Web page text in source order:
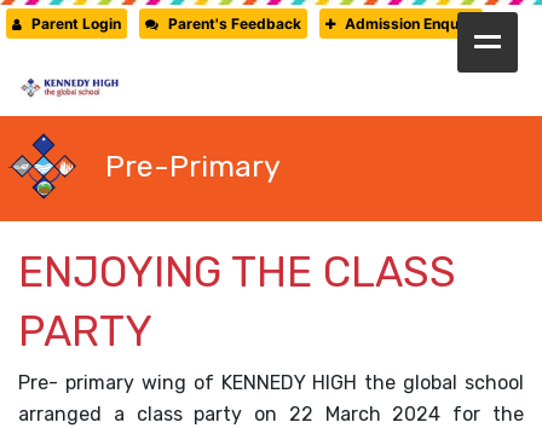
CAMBRIDGE
PRE-PRIMARY
STUDENTS’ CORNER
Parent Login Parent's Feedback Admission Enquiry
Pre-Primary
ENJOYING THE CLASS
PARTY
Pre- primary wing of KENNEDY HIGH the global school
arranged a class party on 22 March 2024 for the